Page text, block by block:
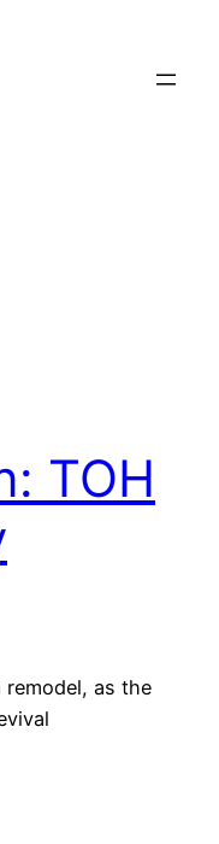
TOH
as the